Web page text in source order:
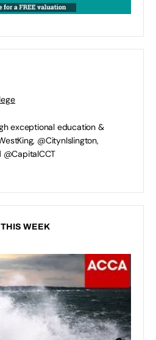
exceptional education &
@CitynIslington,
@CapitalCCT
WEEK